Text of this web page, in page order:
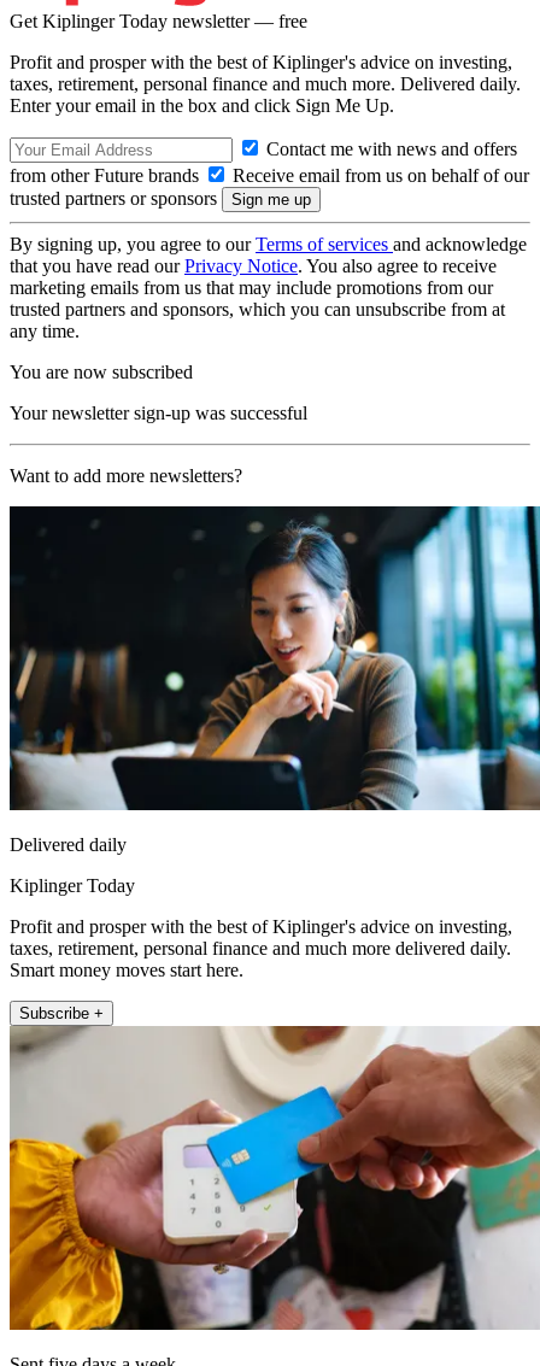
Get Kiplinger Today newsletter — free
Profit and prosper with the best of Kiplinger's advice on investing,
taxes, retirement, personal finance and much more. Delivered daily.
Enter your email in the box and click Sign Me Up.
Contact me with news and offers
from other Future brands
Receive email from us on behalf of our
trusted partners or sponsors
By signing up, you agree to ourTerms of services and acknowledge
that you have read ourPrivacy Notice. You also agree to receive
marketing emails from us that may include promotions from our
trusted partners and sponsors, which you can unsubscribe from at
any time.
You are now subscribed
Your newsletter sign-up was successful
Want to add more newsletters?
Delivered daily
Kiplinger Today
Profit and prosper with the best of Kiplinger's advice on investing,
taxes, retirement, personal finance and much more delivered daily.
Smart money moves start here.
Subscribe +